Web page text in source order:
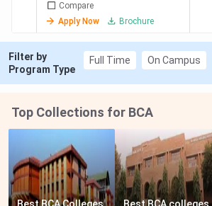
of Computer
and
Compare
Apply Now
Brochure
Filter by
Program Type
Full Time On Campus
Top Collections for BCA